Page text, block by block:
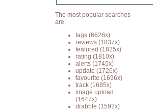
The most popular searches
are:
tags (6628x)
reviews (1837x)
featured (1825x)
rating (1810x)
alerts (1745x)
update (1726x)
favourite (1696x)
track (1685x)
image upload
(1647x)
drabble (1592x)